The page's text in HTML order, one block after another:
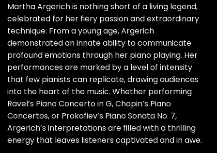
Martha Argerich is nothing short of a living legend,
celebrated for her fiery passion and extraordinary
technique. From a young age, Argerich
demonstrated an innate ability to communicate
profound emotions through her piano playing. Her
performances are marked by a level of intensity
that few pianists can replicate, drawing audiences
into the heart of the music. Whether performing
Ravel’s Piano Concerto in G, Chopin’s Piano
Concertos, or Prokofiev’s Piano Sonata No. 7,
Argerich’s interpretations are filled with a thrilling
energy that leaves listeners captivated and in awe.